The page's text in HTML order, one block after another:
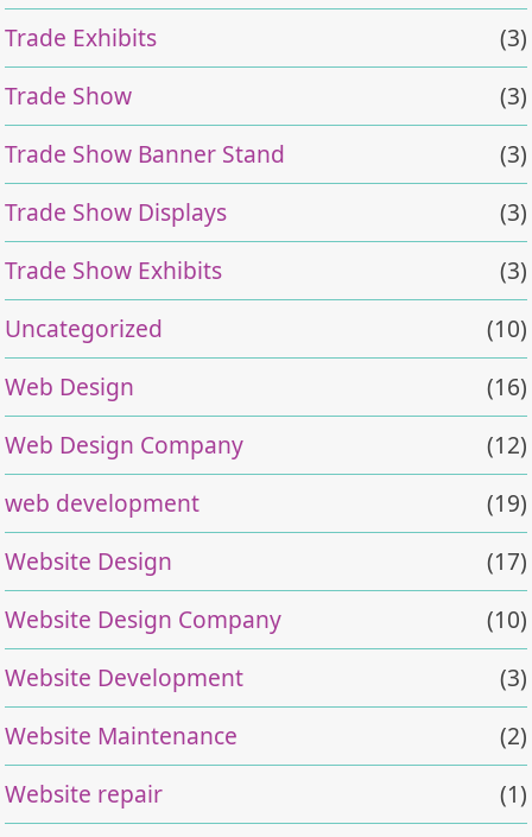
Trade Exhibits
(3)
Trade Show
(3)
Trade Show Banner Stand
(3)
Trade Show Displays
(3)
Trade Show Exhibits
(3)
Uncategorized
(10)
Web Design
(16)
Web Design Company
(12)
web development
(19)
Website Design
(17)
Website Design Company
(10)
Website Development
(3)
Website Maintenance
(2)
Website repair
(1)